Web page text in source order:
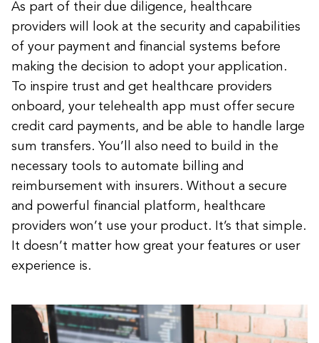
As part of their due diligence, healthcare
providers will look at the security and capabilities
of your payment and financial systems before
making the decision to adopt your application.
To inspire trust and get healthcare providers
onboard, your telehealth app must offer secure
credit card payments, and be able to handle large
sum transfers. You’ll also need to build in the
necessary tools to automate billing and
reimbursement with insurers. Without a secure
and powerful financial platform, healthcare
providers won’t use your product. It’s that simple.
It doesn’t matter how great your features or user
experience is.